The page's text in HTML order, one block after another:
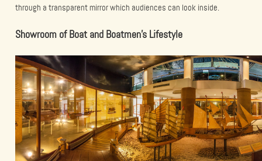
through a transparent mirror which audiences can look inside.
Showroom of Boat and Boatmen’s Lifestyle